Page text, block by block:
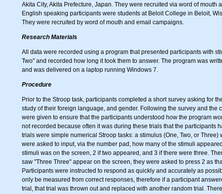
Akita City, Akita Prefecture, Japan. They were recruited via word of mouth
English speaking participants were students at Beloit College in Beloit,
They were recruited by word of mouth and email campaigns.
Research Materials
All data were recorded using a program that presented participants with
Two" and recorded how long it took them to answer. The program was
and was delivered on a laptop running Windows 7.
Procedure
Prior to the Stroop task, participants completed a short survey asking for
study of their foreign language, and gender. Following the survey and the
were given to ensure that the participants understood how the program
not recorded because often it was during these trials that the participants
trials were simple numerical Stroop tasks: a stimulus (One, Two, or Three)
were asked to input, via the number pad, how many of the stimuli
stimuli was on the screen, 2 if two appeared, and 3 if there were three.
saw "Three Three" appear on the screen, they were asked to press 2 as
Participants were instructed to respond as quickly and accurately as
only be measured from correct responses, therefore if a participant
trial, that trial was thrown out and replaced with another random trial.